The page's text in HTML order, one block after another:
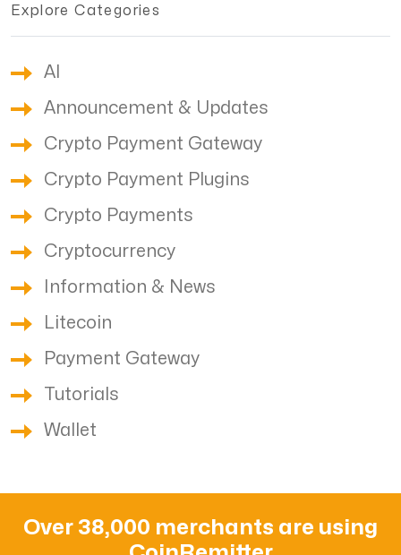
Explore Categories
AI
Announcement & Updates
Crypto Payment Gateway
Crypto Payment Plugins
Crypto Payments
Cryptocurrency
Information & News
Litecoin
Payment Gateway
Tutorials
Wallet
Over 38,000 merchants are using